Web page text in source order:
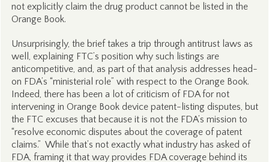
not explicitly claim the drug product cannot be listed in the
Orange Book.
Unsurprisingly, the brief takes a trip through antitrust laws as
well, explaining FTC’s position why such listings are
anticompetitive, and, as part of that analysis addresses head-
on FDA’s “ministerial role” with respect to the Orange Book.
Indeed, there has been a lot of criticism of FDA for not
intervening in Orange Book device patent-listing disputes, but
the FTC excuses that because it is not the FDA’s mission to
“resolve economic disputes about the coverage of patent
claims.” While that’s not exactly what industry has asked of
FDA, framing it that way provides FDA coverage behind its